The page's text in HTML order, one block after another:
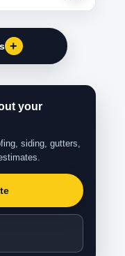
+
your
siding, gutters,